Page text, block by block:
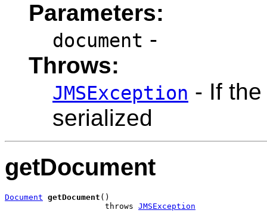
Parameters:
document -
Throws:
JMSException - If
serialized
getDocument
Document getDocument ()
                     throws
JMSException